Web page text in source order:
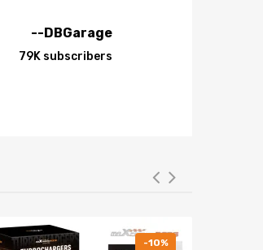
treatment improves the
--DBGarage
79K subscribers
-10%